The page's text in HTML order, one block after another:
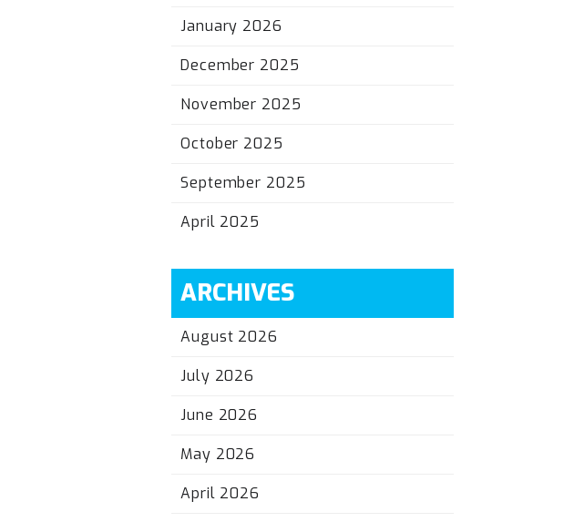
January 2026
December 2025
November 2025
October 2025
September 2025
April 2025
ARCHIVES
August 2026
July 2026
June 2026
May 2026
April 2026